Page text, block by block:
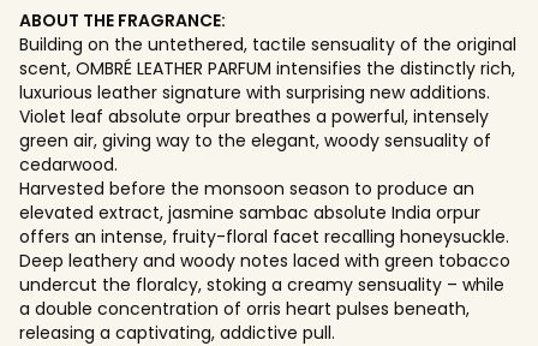
ABOUT THE FRAGRANCE:
Building on the untethered, tactile sensuality of the original
scent, OMBRÉ LEATHER PARFUM intensifies the distinctly rich,
luxurious leather signature with surprising new additions.
Violet leaf absolute orpur breathes a powerful, intensely
green air, giving way to the elegant, woody sensuality of
cedarwood.
Harvested before the monsoon season to produce an
elevated extract, jasmine sambac absolute India orpur
offers an intense, fruity-floral facet recalling honeysuckle.
Deep leathery and woody notes laced with green tobacco
undercut the floralcy, stoking a creamy sensuality – while
a double concentration of orris heart pulses beneath,
releasing a captivating, addictive pull.